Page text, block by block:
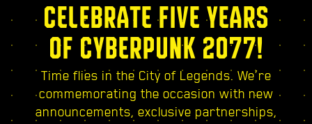
CELEBRATE FIVE YEARS
OF CYBERPUNK 2077!
Time flies in the City of Legends. We’re
commemorating the occasion with new
announcements, exclusive partnerships,